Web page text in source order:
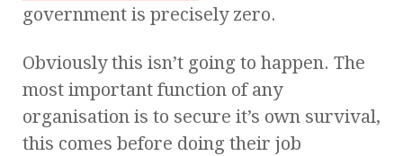
government is precisely zero.
Obviously this isn’t going to happen. The
most important function of any
organisation is to secure it’s own survival,
this comes before doing their job